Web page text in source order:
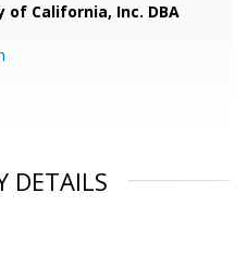
of California, Inc. DBA
DETAILS